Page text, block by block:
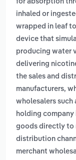
for absorption
inhaled or
wrapped in leaf
device that
producing water
delivering
the sales and
manufacturers,
wholesalers such
holding company
goods directly to
distribution
merchant